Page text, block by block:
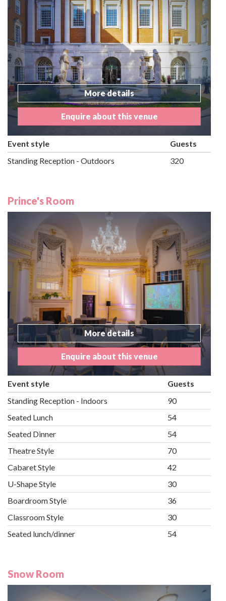
More details
Enquire about this venue
Event style
Guests
Standing Reception - Outdoors
320
Prince's Room
More details
Enquire about this venue
Event style
Guests
Standing Reception - Indoors
90
Seated Lunch
54
Seated Dinner
54
Theatre Style
70
Cabaret Style
42
U-Shape Style
30
Boardroom Style
36
Classroom Style
30
Seated lunch/dinner
54
Snow Room